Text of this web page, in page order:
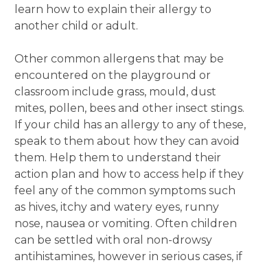
learn how to explain their allergy to
another child or adult.
Other common allergens that may be
encountered on the playground or
classroom include grass, mould, dust
mites, pollen, bees and other insect stings.
If your child has an allergy to any of these,
speak to them about how they can avoid
them. Help them to understand their
action plan and how to access help if they
feel any of the common symptoms such
as hives, itchy and watery eyes, runny
nose, nausea or vomiting. Often children
can be settled with oral non-drowsy
antihistamines, however in serious cases, if